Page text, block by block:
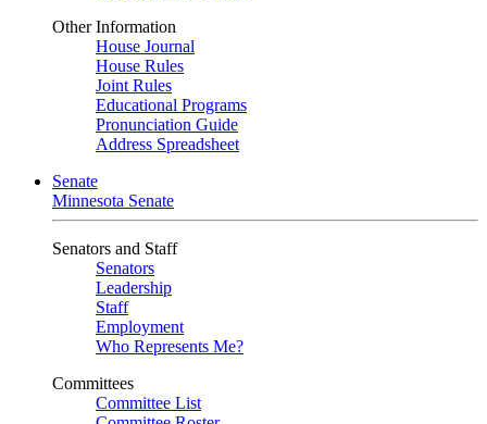
Other Information
House Journal
House Rules
Joint Rules
Educational Programs
Pronunciation Guide
Address Spreadsheet
Senate
Minnesota Senate
Senators and Staff
Senators
Leadership
Staff
Employment
Who Represents Me?
Committees
Committee List